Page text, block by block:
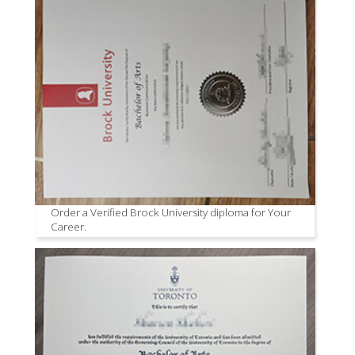
Order a Verified Brock University diploma for Your
Career.